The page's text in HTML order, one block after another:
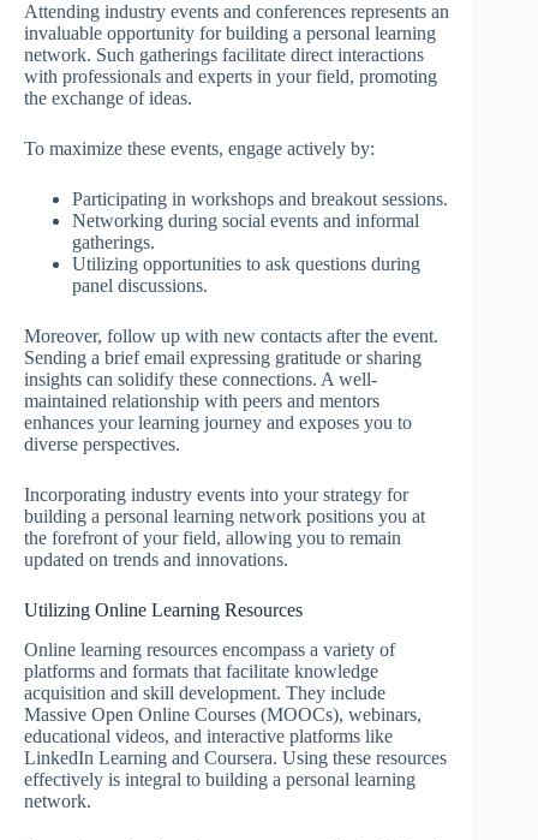
Attending industry events and conferences represents an
invaluable opportunity for building a personal learning
network. Such gatherings facilitate direct interactions
with professionals and experts in your field, promoting
the exchange of ideas.
To maximize these events, engage actively by:
Participating in workshops and breakout sessions.
Networking during social events and informal
gatherings.
Utilizing opportunities to ask questions during
panel discussions.
Moreover, follow up with new contacts after the event.
Sending a brief email expressing gratitude or sharing
insights can solidify these connections. A well-
maintained relationship with peers and mentors
enhances your learning journey and exposes you to
diverse perspectives.
Incorporating industry events into your strategy for
building a personal learning network positions you at
the forefront of your field, allowing you to remain
updated on trends and innovations.
Utilizing Online Learning Resources
Online learning resources encompass a variety of
platforms and formats that facilitate knowledge
acquisition and skill development. They include
Massive Open Online Courses (MOOCs), webinars,
educational videos, and interactive platforms like
LinkedIn Learning and Coursera. Using these resources
effectively is integral to building a personal learning
network.